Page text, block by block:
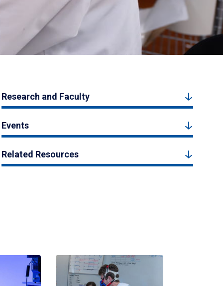
Research and Faculty
Events
Related Resources